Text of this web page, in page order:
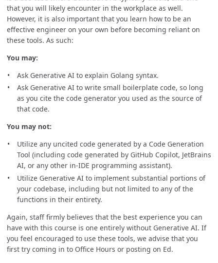
that you will likely encounter in the workplace as well.
However, it is also important that you learn how to be an
effective engineer on your own before becoming reliant on
these tools. As such:
You may:
Ask Generative AI to explain Golang syntax.
Ask Generative AI to write small boilerplate code, so long
as you cite the code generator you used as the source of
that code.
You may not:
Utilize any uncited code generated by a Code Generation
Tool (including code generated by GitHub Copilot, JetBrains
AI, or any other in-IDE programming assistant).
Utilize Generative AI to implement substantial portions of
your codebase, including but not limited to any of the
functions in their entirety.
Again, staff firmly believes that the best experience you can
have with this course is one entirely without Generative AI. If
you feel encouraged to use these tools, we advise that you
first try coming in to Office Hours or posting on Ed.